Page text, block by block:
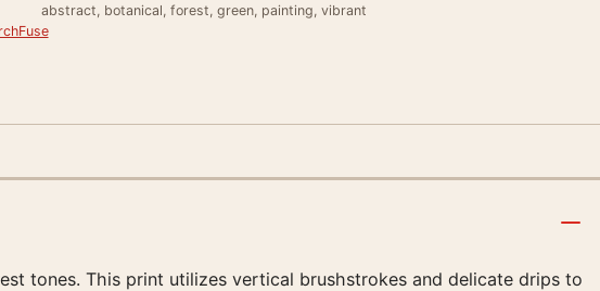
abstract, botanical, forest, green, painting, vibrant
tones. This print utilizes vertical brushstrokes and delicate drips to